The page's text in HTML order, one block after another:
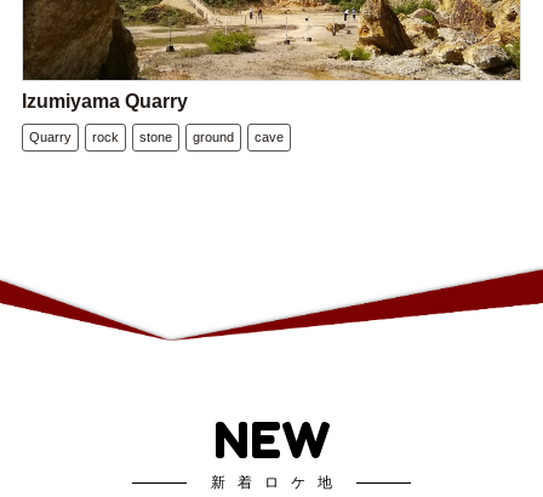
Izumiyama Quarry
Quarry rock stone ground cave
NEW
新着ロケ地